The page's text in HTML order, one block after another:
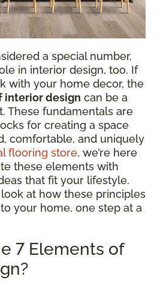
a special number,
in interior design, too. If
with your home decor, the
interior design can be a
These fundamentals are
for creating a space
comfortable, and uniquely
flooring store, we’re here
these elements with
that fit your lifestyle.
look at how these principles
your home, one step at a
7 Elements of